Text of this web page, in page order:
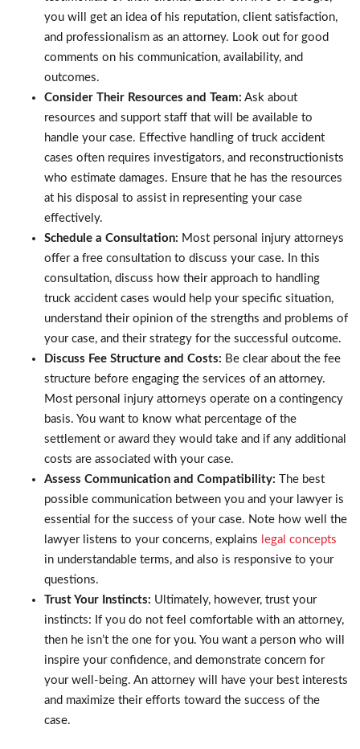
you will get an idea of his reputation, client satisfaction,
and professionalism as an attorney. Look out for good
comments on his communication, availability, and
outcomes.
Consider Their Resources and Team: Ask about
resources and support staff that will be available to
handle your case. Effective handling of truck accident
cases often requires investigators, and reconstructionists
who estimate damages. Ensure that he has the resources
at his disposal to assist in representing your case
effectively.
Schedule a Consultation: Most personal injury attorneys
offer a free consultation to discuss your case. In this
consultation, discuss how their approach to handling
truck accident cases would help your specific situation,
understand their opinion of the strengths and problems of
your case, and their strategy for the successful outcome.
Discuss Fee Structure and Costs: Be clear about the fee
structure before engaging the services of an attorney.
Most personal injury attorneys operate on a contingency
basis. You want to know what percentage of the
settlement or award they would take and if any additional
costs are associated with your case.
Assess Communication and Compatibility: The best
possible communication between you and your lawyer is
essential for the success of your case. Note how well the
lawyer listens to your concerns, explains legal concepts
in understandable terms, and also is responsive to your
questions.
Trust Your Instincts: Ultimately, however, trust your
instincts: If you do not feel comfortable with an attorney,
then he isn’t the one for you. You want a person who will
inspire your confidence, and demonstrate concern for
your well-being. An attorney will have your best interests
and maximize their efforts toward the success of the
case.